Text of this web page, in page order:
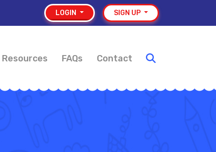
LOGIN SIGN UP
Resources FAQs Contact